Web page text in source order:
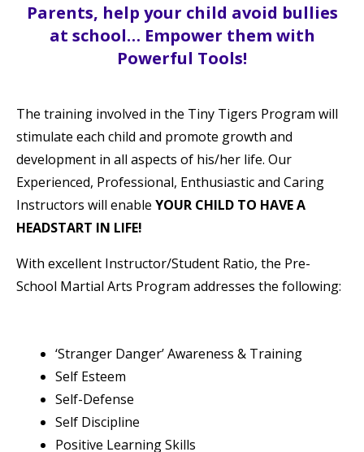
Parents, help your child avoid bullies
at school… Empower them with
Powerful Tools!
The training involved in the Tiny Tigers Program will
stimulate each child and promote growth and
development in all aspects of his/her life. Our
Experienced, Professional, Enthusiastic and Caring
Instructors will enable YOUR CHILD TO HAVE A
HEADSTART IN LIFE!
With excellent Instructor/Student Ratio, the Pre-
School Martial Arts Program addresses the following:
‘Stranger Danger’ Awareness & Training
Self Esteem
Self-Defense
Self Discipline
Positive Learning Skills